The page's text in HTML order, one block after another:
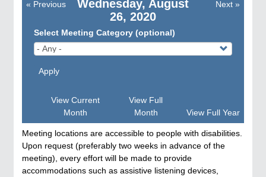
Wednesday, August
26, 2020
Pagination
« Previous Next »
Select Meeting Category (optional)
Apply
View Current
Month
View Full
Month
View Full Year
Meeting locations are accessible to people with disabilities.
Upon request (preferably two weeks in advance of the
meeting), every effort will be made to provide
accommodations such as assistive listening devices,